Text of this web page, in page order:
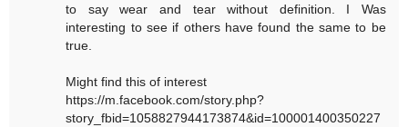
to say wear and tear without definition. I Was
interesting to see if others have found the same to be
true.
Might find this of interest
https://m.facebook.com/story.php?
story_fbid=1058827944173874&id=100001400350227